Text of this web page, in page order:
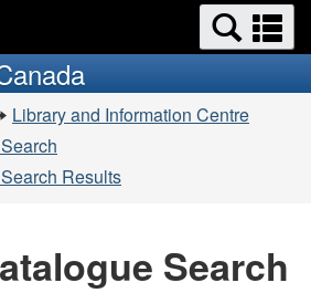
to
main
content
to
basic
HTML
version
Library and Information Centre
Results
Search